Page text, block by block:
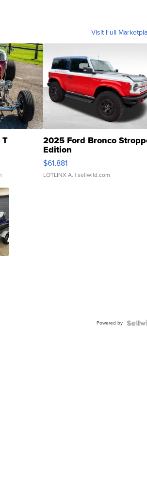
Visit Full
T 2025 Ford Bronco
Edition
$61,881
LOTLINX A. | sellwild.com
Powered by